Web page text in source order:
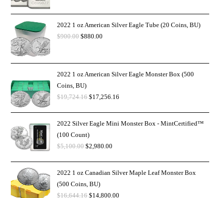
2022 1 oz American Silver Eagle Tube (20 Coins, BU)
$900.00 $880.00
2022 1 oz American Silver Eagle Monster Box (500
Coins, BU)
$19,724.16 $17,256.16
2022 Silver Eagle Mini Monster Box - MintCertified™
(100 Count)
$5,100.00 $2,980.00
2022 1 oz Canadian Silver Maple Leaf Monster Box
(500 Coins, BU)
$16,644.16 $14,800.00